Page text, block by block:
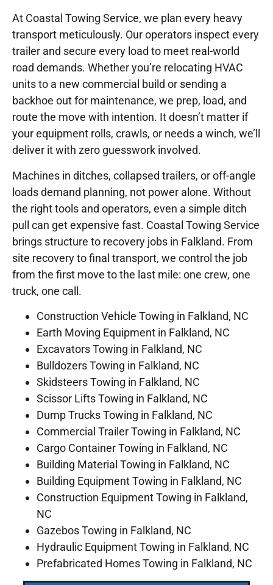
At Coastal Towing Service, we plan every heavy
transport meticulously. Our operators inspect every
trailer and secure every load to meet real-world
road demands. Whether you’re relocating HVAC
units to a new commercial build or sending a
backhoe out for maintenance, we prep, load, and
route the move with intention. It doesn’t matter if
your equipment rolls, crawls, or needs a winch, we’ll
deliver it with zero guesswork involved.
Machines in ditches, collapsed trailers, or off-angle
loads demand planning, not power alone. Without
the right tools and operators, even a simple ditch
pull can get expensive fast. Coastal Towing Service
brings structure to recovery jobs in Falkland. From
site recovery to final transport, we control the job
from the first move to the last mile: one crew, one
truck, one call.
Construction Vehicle Towing in Falkland, NC
Earth Moving Equipment in Falkland, NC
Excavators Towing in Falkland, NC
Bulldozers Towing in Falkland, NC
Skidsteers Towing in Falkland, NC
Scissor Lifts Towing in Falkland, NC
Dump Trucks Towing in Falkland, NC
Commercial Trailer Towing in Falkland, NC
Cargo Container Towing in Falkland, NC
Building Material Towing in Falkland, NC
Building Equipment Towing in Falkland, NC
Construction Equipment Towing in Falkland,
NC
Gazebos Towing in Falkland, NC
Hydraulic Equipment Towing in Falkland, NC
Prefabricated Homes Towing in Falkland, NC